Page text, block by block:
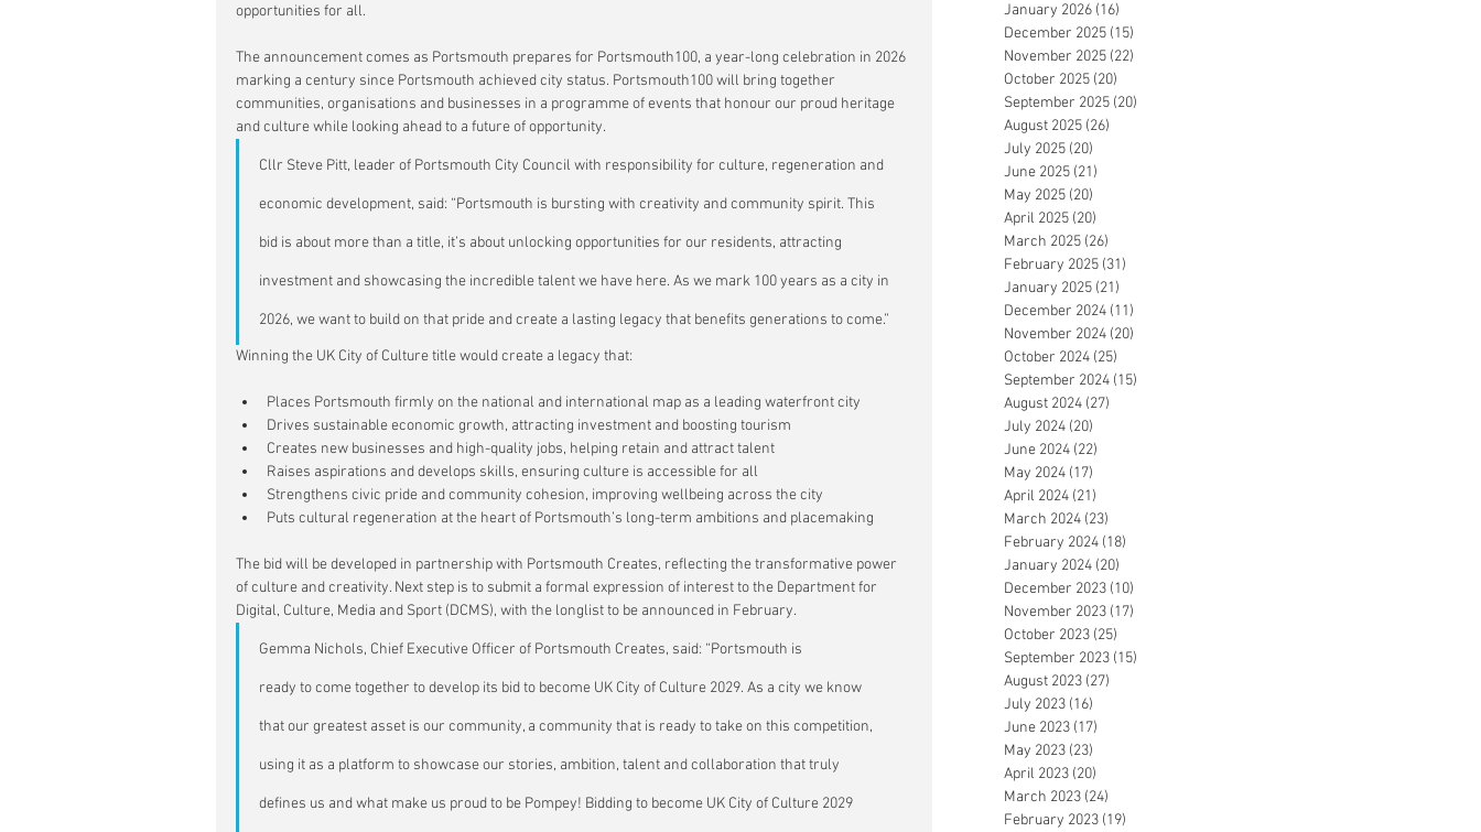
opportunities for all.
The announcement comes as Portsmouth prepares for Portsmouth100, a year-long celebration in 2026
marking a century since Portsmouth achieved city status. Portsmouth100 will bring together
communities, organisations and businesses in a programme of events that honour our proud heritage
and culture while looking ahead to a future of opportunity.
Cllr Steve Pitt, leader of Portsmouth City Council with responsibility for culture, regeneration and
economic development, said: “Portsmouth is bursting with creativity and community spirit. This
bid is about more than a title, it’s about unlocking opportunities for our residents, attracting
investment and showcasing the incredible talent we have here. As we mark 100 years as a city in
2026, we want to build on that pride and create a lasting legacy that benefits generations to come.”
Winning the UK City of Culture title would create a legacy that:
Places Portsmouth firmly on the national and international map as a leading waterfront city
Drives sustainable economic growth, attracting investment and boosting tourism
Creates new businesses and high-quality jobs, helping retain and attract talent
Raises aspirations and develops skills, ensuring culture is accessible for all
Strengthens civic pride and community cohesion, improving wellbeing across the city
Puts cultural regeneration at the heart of Portsmouth’s long-term ambitions and placemaking
The bid will be developed in partnership with Portsmouth Creates, reflecting the transformative power
of culture and creativity. Next step is to submit a formal expression of interest to the Department for
Digital, Culture, Media and Sport (DCMS), with the longlist to be announced in February.
Gemma Nichols, Chief Executive Officer of Portsmouth Creates, said: “Portsmouth is
ready to come together to develop its bid to become UK City of Culture 2029. As a city we know
that our greatest asset is our community, a community that is ready to take on this competition,
using it as a platform to showcase our stories, ambition, talent and collaboration that truly
defines us and what make us proud to be Pompey! Bidding to become UK City of Culture 2029
January 2026 (16)
December 2025 (15)
November 2025 (22)
October 2025 (20)
September 2025 (20)
August 2025 (26)
July 2025 (20)
June 2025 (21)
May 2025 (20)
April 2025 (20)
March 2025 (26)
February 2025 (31)
January 2025 (21)
December 2024 (11)
November 2024 (20)
October 2024 (25)
September 2024 (15)
August 2024 (27)
July 2024 (20)
June 2024 (22)
May 2024 (17)
April 2024 (21)
March 2024 (23)
February 2024 (18)
January 2024 (20)
December 2023 (10)
November 2023 (17)
October 2023 (25)
September 2023 (15)
August 2023 (27)
July 2023 (16)
June 2023 (17)
May 2023 (23)
April 2023 (20)
March 2023 (24)
February 2023 (19)